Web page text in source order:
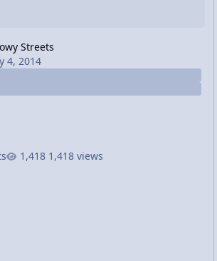
Streets
4, 2014
1,418 views